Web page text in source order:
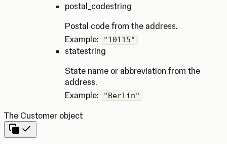
postal_codestring
Postal code from the address.
Example:
"10115"
statestring
State name or abbreviation from the
address.
Example:
"Berlin"
The Customer object